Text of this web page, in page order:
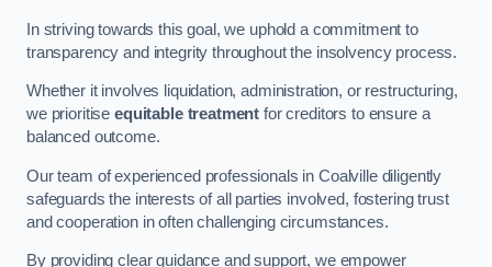
In striving towards this goal, we uphold a commitment to
transparency and integrity throughout the insolvency process.
Whether it involves liquidation, administration, or restructuring,
we prioritise equitable treatment for creditors to ensure a
balanced outcome.
Our team of experienced professionals in Coalville diligently
safeguards the interests of all parties involved, fostering trust
and cooperation in often challenging circumstances.
By providing clear guidance and support, we empower